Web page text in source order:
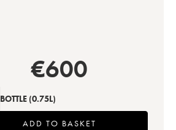
€600
BOTTLE (0.75L)
ADD TO BASKET